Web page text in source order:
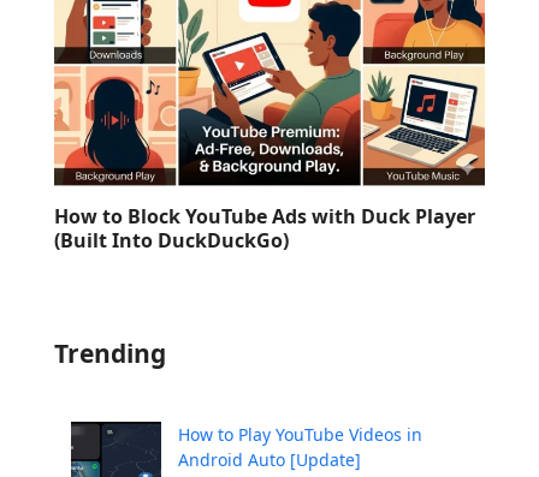
How to Block YouTube Ads with Duck Player
(Built Into DuckDuckGo)
Trending
How to Play YouTube Videos in
Android Auto [Update]